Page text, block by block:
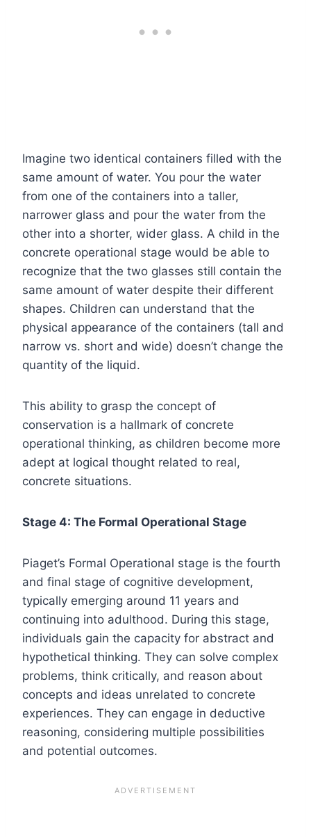
Imagine two identical containers filled with the
same amount of water. You pour the water
from one of the containers into a taller,
narrower glass and pour the water from the
other into a shorter, wider glass. A child in the
concrete operational stage would be able to
recognize that the two glasses still contain the
same amount of water despite their different
shapes. Children can understand that the
physical appearance of the containers (tall and
narrow vs. short and wide) doesn’t change the
quantity of the liquid.
This ability to grasp the concept of
conservation is a hallmark of concrete
operational thinking, as children become more
adept at logical thought related to real,
concrete situations.
Stage 4: The Formal Operational Stage
Piaget’s Formal Operational stage is the fourth
and final stage of cognitive development,
typically emerging around 11 years and
continuing into adulthood. During this stage,
individuals gain the capacity for abstract and
hypothetical thinking. They can solve complex
problems, think critically, and reason about
concepts and ideas unrelated to concrete
experiences. They can engage in deductive
reasoning, considering multiple possibilities
and potential outcomes.